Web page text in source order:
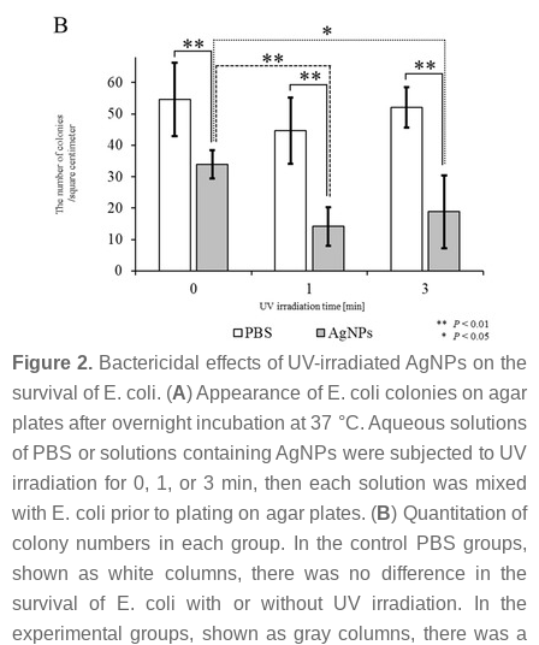
Figure 2.Bactericidal effects of UV-irradiated AgNPs on the
survival of E. coli. (A) Appearance of E. coli colonies on agar
plates after overnight incubation at 37 °C. Aqueous solutions
of PBS or solutions containing AgNPs were subjected to UV
irradiation for 0, 1, or 3 min, then each solution was mixed
with E. coli prior to plating on agar plates. (B) Quantitation of
colony numbers in each group. In the control PBS groups,
shown as white columns, there was no difference in the
survival of
E. coli with or without UV irradiation. In the
experimental groups, shown as gray columns, there was a